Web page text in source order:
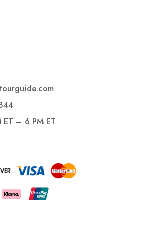
ET – 6 PM ET